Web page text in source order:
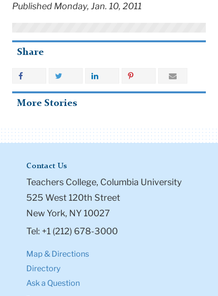
Published Monday, Jan. 10, 2011
Share
More Stories
Contact Us
Teachers College, Columbia University
525 West 120th Street
New York, NY 10027
Tel: +1 (212) 678-3000
Map & Directions
Directory
Ask a Question